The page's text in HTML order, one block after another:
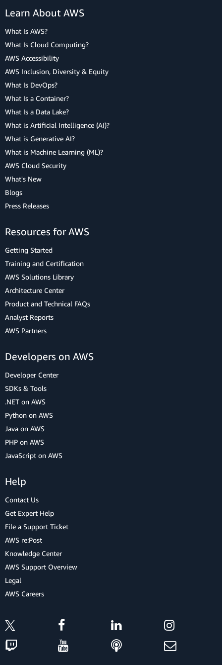
Learn About AWS
What Is AWS?
What Is Cloud Computing?
AWS Accessibility
AWS Inclusion, Diversity & Equity
What Is DevOps?
What Is a Container?
What Is a Data Lake?
What is Artificial Intelligence (AI)?
What is Generative AI?
What is Machine Learning (ML)?
AWS Cloud Security
What's New
Blogs
Press Releases
Resources for AWS
Getting Started
Training and Certification
AWS Solutions Library
Architecture Center
Product and Technical FAQs
Analyst Reports
AWS Partners
Developers on AWS
Developer Center
SDKs & Tools
.NET on AWS
Python on AWS
Java on AWS
PHP on AWS
JavaScript on AWS
Help
Contact Us
Get Expert Help
File a Support Ticket
AWS re:Post
Knowledge Center
AWS Support Overview
Legal
AWS Careers